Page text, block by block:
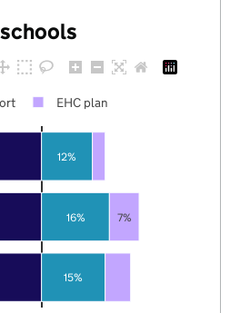
15%
16%
12%
7%
EHC plan